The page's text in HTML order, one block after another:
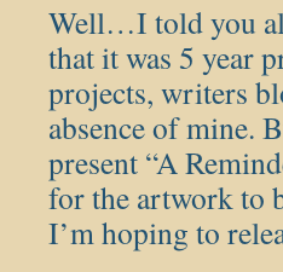
Well…I told you
that it was 5 year
projects, writers
absence of mine.
present “A
for the artwork to
I’m hoping to